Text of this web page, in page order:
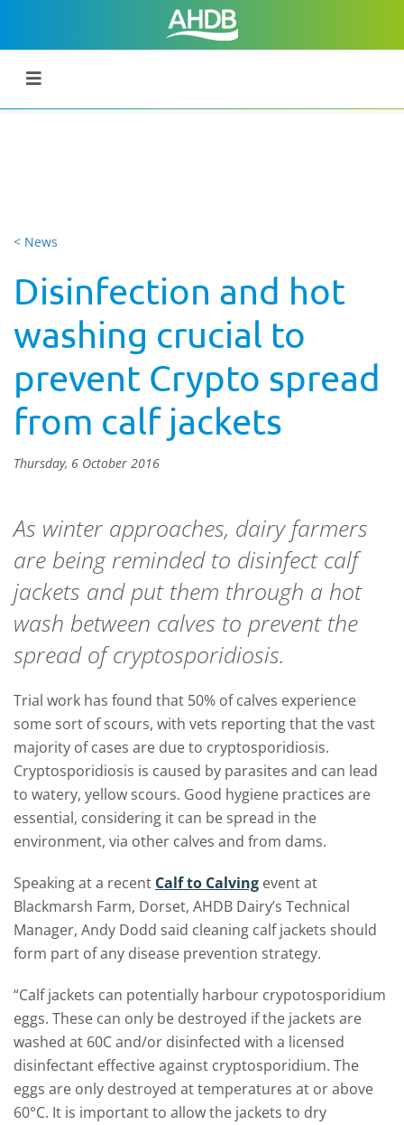
< News
Disinfection and hot
washing crucial to
prevent Crypto spread
from calf jackets
Thursday, 6 October 2016
As winter approaches, dairy farmers
are being reminded to disinfect calf
jackets and put them through a hot
wash between calves to prevent the
spread of cryptosporidiosis.
Trial work has found that 50% of calves experience
some sort of scours, with vets reporting that the vast
majority of cases are due to cryptosporidiosis.
Cryptosporidiosis is caused by parasites and can lead
to watery, yellow scours. Good hygiene practices are
essential, considering it can be spread in the
environment, via other calves and from dams.
Speaking at a recent Calf to Calving event at
Blackmarsh Farm, Dorset, AHDB Dairy’s Technical
Manager, Andy Dodd said cleaning calf jackets should
form part of any disease prevention strategy.
“Calf jackets can potentially harbour crypotosporidium
eggs. These can only be destroyed if the jackets are
washed at 60C and/or disinfected with a licensed
disinfectant effective against cryptosporidium. The
eggs are only destroyed at temperatures at or above
60°C. It is important to allow the jackets to dry